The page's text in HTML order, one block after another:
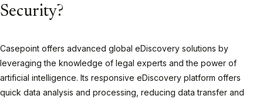
Security?
Casepoint offers advanced global eDiscovery solutions by
leveraging the knowledge of legal experts and the power of
artificial intelligence. Its responsive eDiscovery platform offers
quick data analysis and processing, reducing data transfer and